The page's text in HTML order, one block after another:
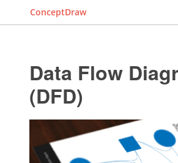
ConceptDraw
Data Flow
(DFD)